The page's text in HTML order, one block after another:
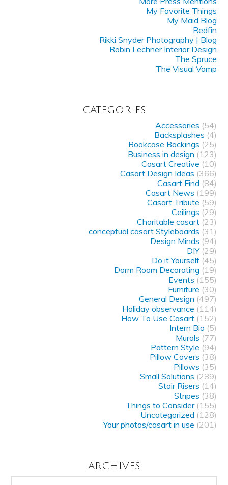
My Favorite Things
My Maid Blog
Redfin
Rikki Snyder Photography | Blog
Robin Lechner Interior Design
The Spruce
The Visual Vamp
CATEGORIES
Accessories (54)
Backsplashes (4)
Bookcase Backings (25)
Business in design (123)
Casart Creative (10)
Casart Design Ideas (366)
Casart Find (84)
Casart News (199)
Casart Tribute (59)
Ceilings (29)
Charitable casart(23)
conceptual casart Styleboards (31)
Design Minds (94)
DIY(29)
Do it Yourself(45)
Dorm Room Decorating (19)
Events (155)
Furniture (30)
General Design (497)
Holiday observance (114)
How To Use Casart(152)
Intern Bio (5)
Murals (77)
Pattern Style (94)
Pillow Covers (38)
Pillows (35)
Small Solutions (289)
Stair Risers (14)
Stripes (38)
Things to Consider(155)
Uncategorized (128)
Your photos/casart in use (201)
ARCHIVES